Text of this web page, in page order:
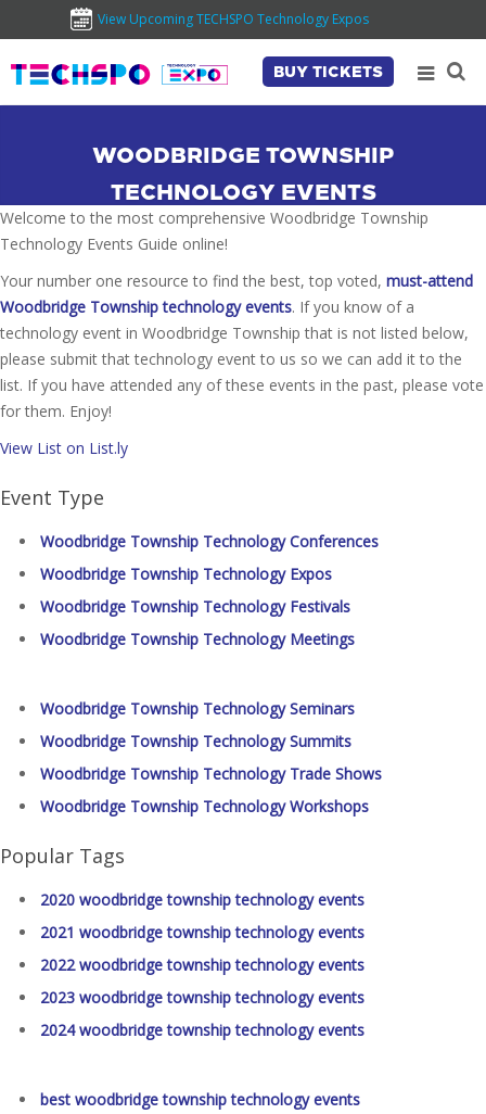
View Upcoming TECHSPO Technology Expos
BUY TICKETS
WOODBRIDGE TOWNSHIP
TECHNOLOGY EVENTS
Welcome to the most comprehensive Woodbridge Township
Technology Events Guide online!
Your number one resource to find the best, top voted, must-attend
Woodbridge Township technology events. If you know of a
technology event in Woodbridge Township that is not listed below,
please submit that technology event to us so we can add it to the
list. If you have attended any of these events in the past, please vote
for them. Enjoy!
View List on List.ly
Event Type
Woodbridge Township Technology Conferences
Woodbridge Township Technology Expos
Woodbridge Township Technology Festivals
Woodbridge Township Technology Meetings
Woodbridge Township Technology Seminars
Woodbridge Township Technology Summits
Woodbridge Township Technology Trade Shows
Woodbridge Township Technology Workshops
Popular Tags
2020 woodbridge township technology events
2021 woodbridge township technology events
2022 woodbridge township technology events
2023 woodbridge township technology events
2024 woodbridge township technology events
best woodbridge township technology events